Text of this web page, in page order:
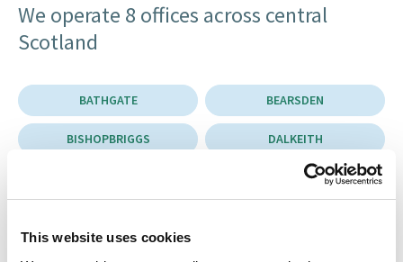
This website uses cookies
We operate 8 offices across central
Scotland
BATHGATE BEARSDEN
BISHOPBRIGGS DALKEITH
EDINBURGH